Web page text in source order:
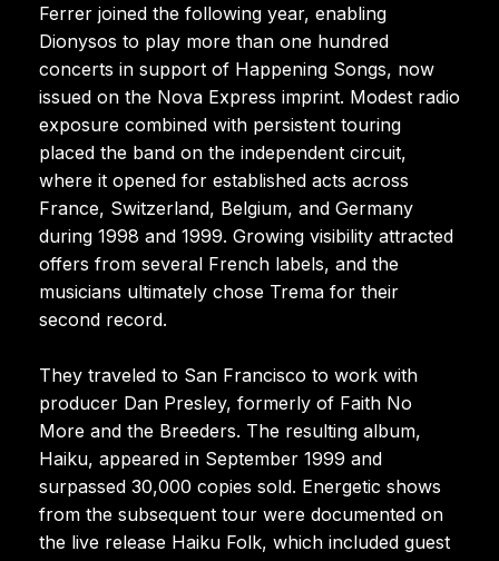
Ferrer joined the following year, enabling
Dionysos to play more than one hundred
concerts in support of Happening Songs, now
issued on the Nova Express imprint. Modest radio
exposure combined with persistent touring
placed the band on the independent circuit,
where it opened for established acts across
France, Switzerland, Belgium, and Germany
during 1998 and 1999. Growing visibility attracted
offers from several French labels, and the
musicians ultimately chose Trema for their
second record.
They traveled to San Francisco to work with
producer Dan Presley, formerly of Faith No
More and the Breeders. The resulting album,
Haiku, appeared in September 1999 and
surpassed 30,000 copies sold. Energetic shows
from the subsequent tour were documented on
the live release Haiku Folk, which included guest